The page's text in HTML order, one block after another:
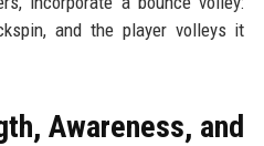
and the player volleys it
Awareness, and